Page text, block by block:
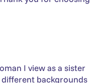
I view as a sister
backgrounds